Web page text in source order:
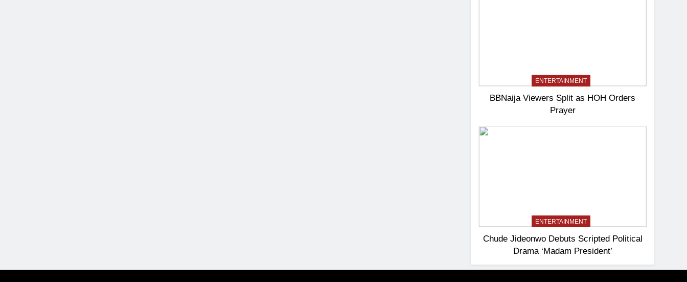
ENTERTAINMENT
BBNaija Viewers Split as HOH Orders
Prayer
ENTERTAINMENT
Chude Jideonwo Debuts Scripted Political
Drama ‘Madam President’